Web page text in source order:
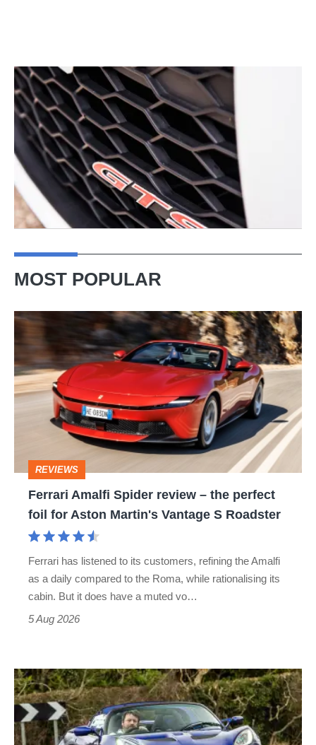
MOST POPULAR
Ferrari
Amalfi
Spider
review
–
foil
Roadster
REVIEWS
Ferrari Amalfi Spider review – the perfect
foil for Aston Martin's Vantage S Roadster
Ferrari has listened to its customers, refining the Amalfi
as a daily compared to the Roma, while rationalising its
cabin. But it does have a muted vo…
5 Aug 2026
Lotus
Elise
(S3,